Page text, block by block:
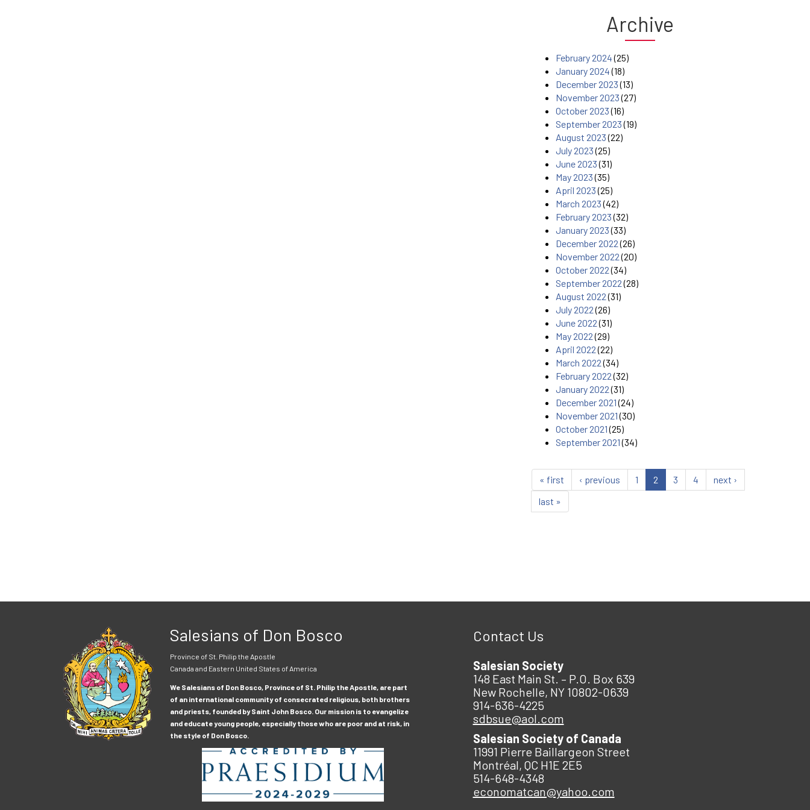
Archive
February 2024(25)
January 2024(18)
December 2023(13)
November 2023(27)
October 2023(16)
September 2023(19)
August 2023(22)
July 2023(25)
June 2023(31)
May 2023(35)
April 2023(25)
March 2023(42)
February 2023(32)
January 2023(33)
December 2022(26)
November 2022(20)
October 2022(34)
September 2022(28)
August 2022(31)
July 2022(26)
June 2022(31)
May 2022(29)
April 2022(22)
March 2022(34)
February 2022(32)
January 2022(31)
December 2021(24)
November 2021(30)
October 2021(25)
September 2021(34)
« first ‹ previous 1 2 3 4
next ›
last »
Salesians of Don Bosco
Province of St. Philip the Apostle
Canada and Eastern United States of America
We Salesians of Don Bosco, Province of St. Philip the Apostle, are part
of an international community of consecrated religious, both brothers
and priests, founded by Saint John Bosco. Our mission is to evangelize
and educate young people, especially those who are poor and at risk, in
the style of Don Bosco.
Contact Us
Salesian Society
148 East Main St. – P.O. Box 639
New Rochelle, NY 10802-0639
914-636-4225
sdbsue@aol.com
Salesian Society of Canada
11991 Pierre Baillargeon Street
Montréal, QC H1E 2E5
514-648-4348
economatcan@yahoo.com